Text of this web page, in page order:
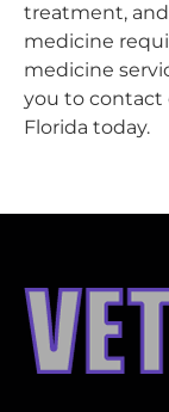
treatment,
medicine
medicine
you to contact
Florida today.